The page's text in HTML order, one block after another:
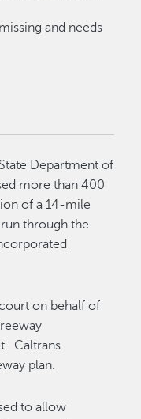
and needs
Department of
more than 400
of a 14-mile
through the
on behalf of
Caltrans
plan.
to allow